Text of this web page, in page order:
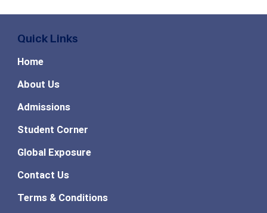
Quick Links
Home
About Us
Admissions
Student Corner
Global Exposure
Contact Us
Terms & Conditions